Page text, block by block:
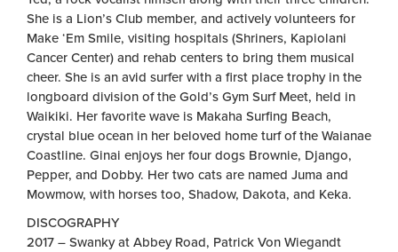
She is a Lion’s Club member, and actively volunteers for
Make ‘Em Smile, visiting hospitals (Shriners, Kapiolani
Cancer Center) and rehab centers to bring them musical
cheer. She is an avid surfer with a first place trophy in the
longboard division of the Gold’s Gym Surf Meet, held in
Waikiki. Her favorite wave is Makaha Surfing Beach,
crystal blue ocean in her beloved home turf of the Waianae
Coastline. Ginai enjoys her four dogs Brownie, Django,
Pepper, and Dobby. Her two cats are named Juma and
Mowmow, with horses too, Shadow, Dakota, and Keka.
DISCOGRAPHY
2017 – Swanky at Abbey Road, Patrick Von Wiegandt